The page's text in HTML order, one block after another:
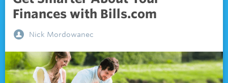
Finances with Bills.com
Nick Mordowanec